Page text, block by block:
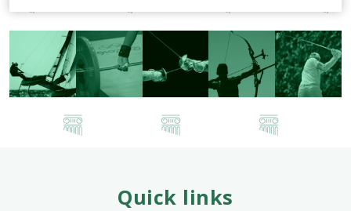
Quick links